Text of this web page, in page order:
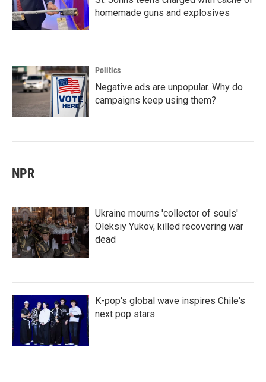
homemade guns and explosives
Politics
Negative ads are unpopular. Why do
campaigns keep using them?
NPR
Ukraine mourns 'collector of souls'
Oleksiy Yukov, killed recovering war
dead
K-pop's global wave inspires Chile's
next pop stars